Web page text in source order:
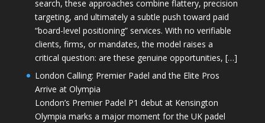
search, these approaches combine flattery, precision
targeting, and ultimately a subtle push toward paid
“board-level positioning” services. With no verifiable
clients, firms, or mandates, the model raises a
critical question: are these genuine opportunities, […]
London Calling: Premier Padel and the Elite Pros
Arrive at Olympia
London’s Premier Padel P1 debut at Kensington
Olympia marks a major moment for the UK padel